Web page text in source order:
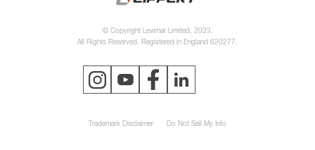
© Copyright Lewmar Limited, 2023.
All Rights Reserved. Registered in England 620277.
Trademark Disclaimer Do Not Sell My Info